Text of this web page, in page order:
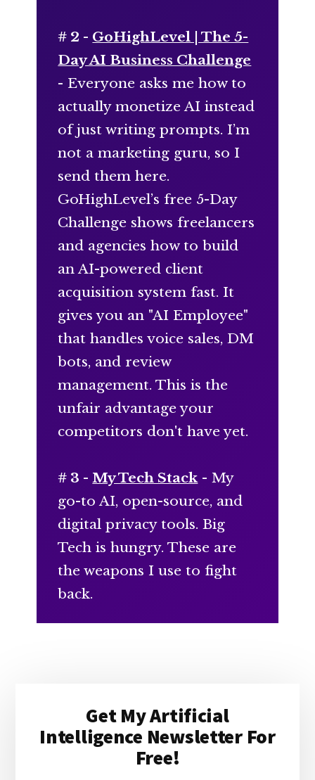
# 2 - GoHighLevel | The 5-
Day AI Business Challenge
- Everyone asks me how to
actually monetize AI instead
of just writing prompts. I’m
not a marketing guru, so I
send them here.
GoHighLevel’s free 5-Day
Challenge shows freelancers
and agencies how to build
an AI-powered client
acquisition system fast. It
gives you an "AI Employee"
that handles voice sales, DM
bots, and review
management. This is the
unfair advantage your
competitors don't have yet.
# 3 -My Tech Stack- My
go-to AI, open-source, and
digital privacy tools. Big
Tech is hungry. These are
the weapons I use to fight
back.
SidebarGet My Artificial
Intelligence Newsletter For
Free!